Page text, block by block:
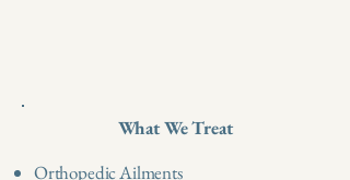
What We Treat
Orthopedic Ailments